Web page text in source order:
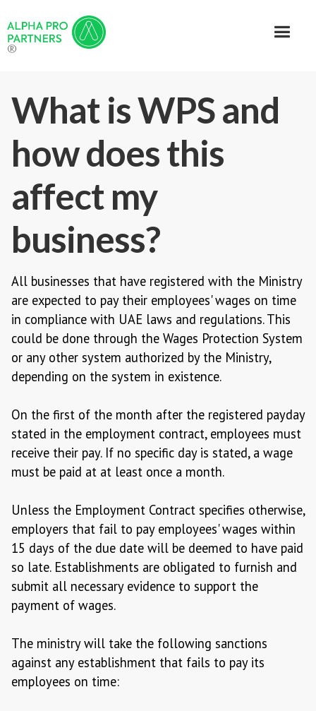
®
What is WPS and
how does this
affect my
business?
All businesses that have registered with the Ministry
are expected to pay their employees' wages on time
in compliance with UAE laws and regulations. This
could be done through the Wages Protection System
or any other system authorized by the Ministry,
depending on the system in existence.
On the first of the month after the registered payday
stated in the employment contract, employees must
receive their pay. If no specific day is stated, a wage
must be paid at at least once a month.
Unless the Employment Contract specifies otherwise,
employers that fail to pay employees' wages within
15 days of the due date will be deemed to have paid
so late. Establishments are obligated to furnish and
submit all necessary evidence to support the
payment of wages.
The ministry will take the following sanctions
against any establishment that fails to pay its
employees on time: